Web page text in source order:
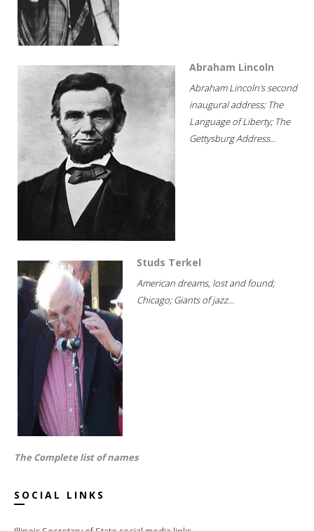
Abraham Lincoln
Abraham Lincoln's second
inaugural address; The
Language of Liberty; The
Gettysburg Address...
Studs Terkel
American dreams, lost and found;
Chicago; Giants of jazz...
The Complete list of names
SOCIAL LINKS